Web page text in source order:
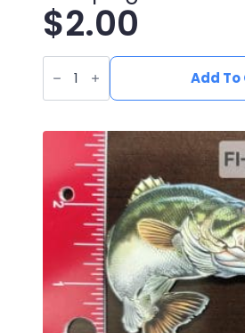
$2.00
UV
Printed
Leatherette
Trout
Patch
quantity
Add To